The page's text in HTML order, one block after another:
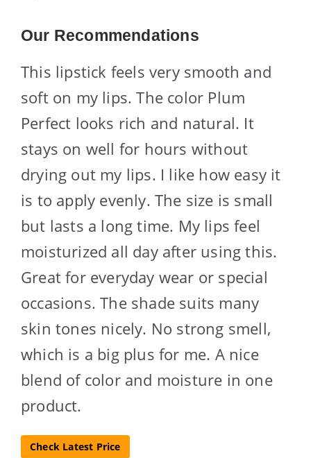
Our Recommendations
This lipstick feels very smooth and
soft on my lips. The color Plum
Perfect looks rich and natural. It
stays on well for hours without
drying out my lips. I like how easy it
is to apply evenly. The size is small
but lasts a long time. My lips feel
moisturized all day after using this.
Great for everyday wear or special
occasions. The shade suits many
skin tones nicely. No strong smell,
which is a big plus for me. A nice
blend of color and moisture in one
product.
Check Latest Price